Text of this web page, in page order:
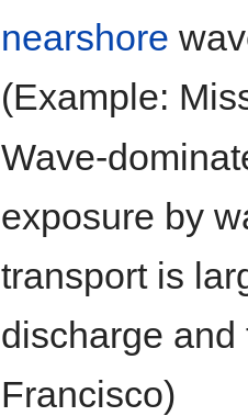
nearshore
(Example:
Wave-
exposure by
transport is
discharge
Francisco)